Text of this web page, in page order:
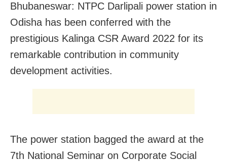
Bhubaneswar: NTPC Darlipali power station in
Odisha has been conferred with the
prestigious Kalinga CSR Award 2022 for its
remarkable contribution in community
development activities.
The power station bagged the award at the
7th National Seminar on Corporate Social